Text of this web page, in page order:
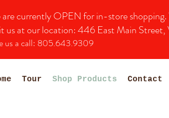
currently OPEN for in-store shopping.
us at our location:446 East Main
us a call: 805.643.9309
Tour Shop Products Contact